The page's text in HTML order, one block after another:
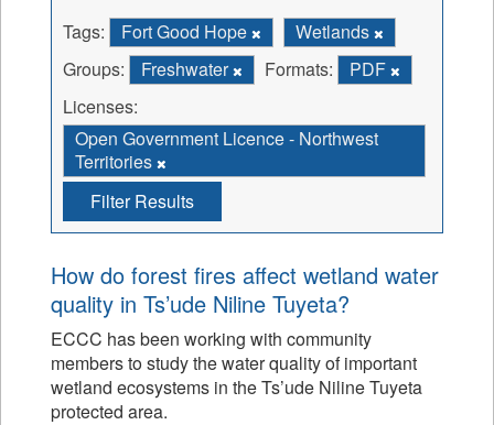
Tags: Fort Good Hope
Wetlands
Groups:
Freshwater Formats:
PDF
Licenses:
Open Government Licence - Northwest
Territories
Filter Results
How do forest fires affect wetland water
quality in Ts’ude Niline Tuyeta?
ECCC has been working with community
members to study the water quality of important
wetland ecosystems in the Ts’ude Niline Tuyeta
protected area.